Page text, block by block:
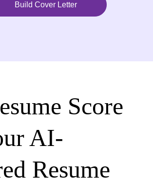
Build Cover Letter
Score
AI-
Resume